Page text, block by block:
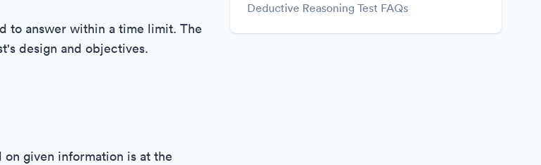
to answer within a time limit. The
design and objectives.
given information is at the
Deductive Reasoning Test FAQs